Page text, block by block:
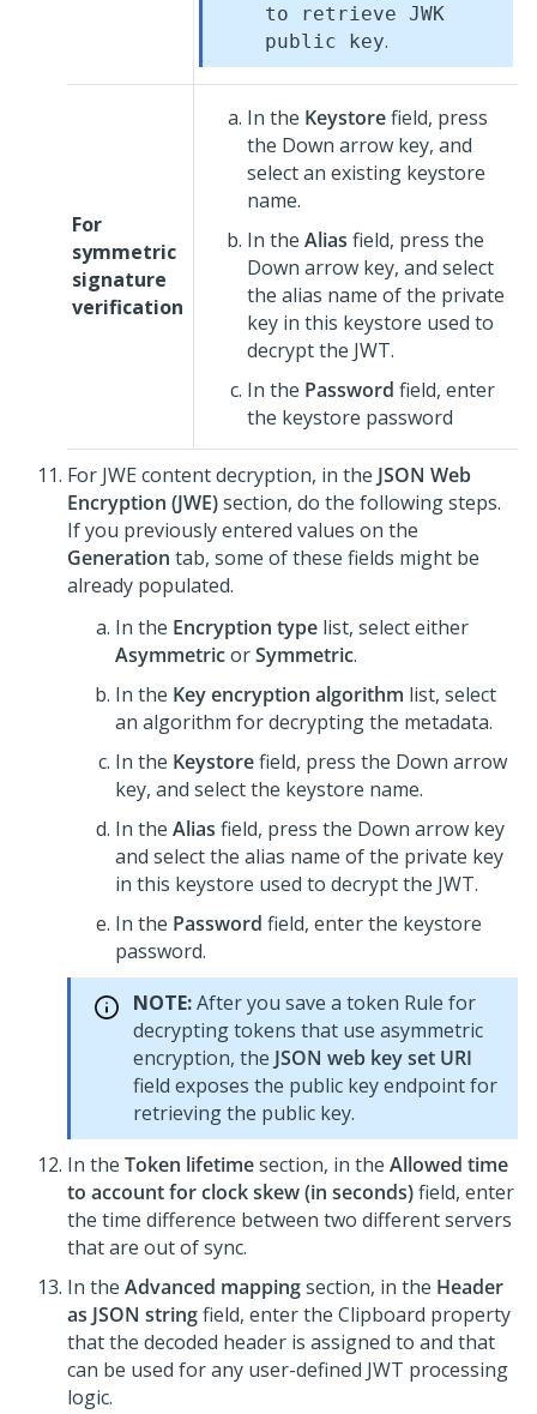
to retrieve JWK
public key.
For
symmetric
signature
verification
In the Keystorefield, press
the Down arrow key, and
select an existing keystore
name.
In the Alias field, press the
Down arrow key, and select
the alias name of the private
key in this keystore used to
decrypt the JWT.
In the Password field, enter
the keystore password
For JWE content decryption, in the JSON Web
Encryption (JWE)section, do the following steps.
If you previously entered values on the
Generation tab, some of these fields might be
already populated.
In the Encryption type list, select either
AsymmetricorSymmetric.
In the Key encryption algorithm list, select
an algorithm for decrypting the metadata.
In the Keystorefield, press the Down arrow
key, and select the keystore name.
In the Alias field, press the Down arrow key
and select the alias name of the private key
in this keystore used to decrypt the JWT.
In the Password field, enter the keystore
password.
NOTE:After you save a token Rule for
decrypting tokens that use asymmetric
encryption, the JSON web key set URI
field exposes the public key endpoint for
retrieving the public key.
In the Token lifetimesection, in the Allowed time
to account for clock skew (in seconds)field, enter
the time difference between two different servers
that are out of sync.
In the Advanced mappingsection, in the Header
as JSON stringfield, enter the Clipboard property
that the decoded header is assigned to and that
can be used for any user-defined JWT processing
logic.